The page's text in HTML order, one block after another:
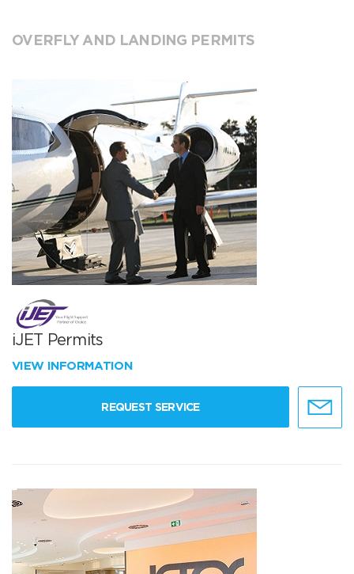
OVERFLY AND LANDING PERMITS
iJET Permits
VIEW INFORMATION
REQUEST SERVICE